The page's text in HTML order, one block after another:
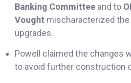
Banking Committee and to
Vought mischaracterized
upgrades.
Powell claimed the changes
to avoid further construction